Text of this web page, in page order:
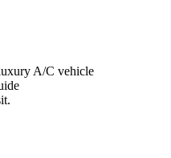
A/C vehicle